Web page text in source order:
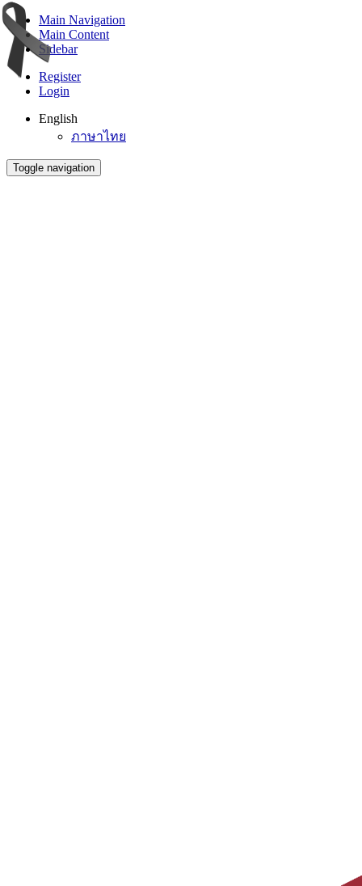
Main Navigation
Main Content
Sidebar
Register
Login
English
ภาษาไทย
Toggle navigation